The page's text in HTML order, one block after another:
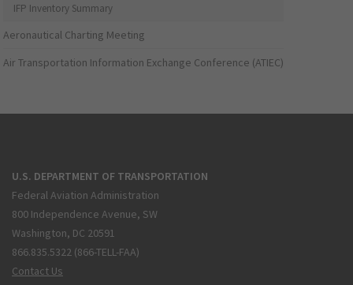
IFP Inventory Summary
Aeronautical Charting Meeting
Air Transportation Information Exchange Conference (ATIEC)
U.S. DEPARTMENT OF TRANSPORTATION
Federal Aviation Administration
800 Independence Avenue, SW
Washington, DC 20591
866.835.5322 (866-TELL-FAA)
Contact Us